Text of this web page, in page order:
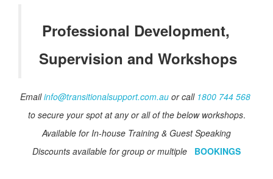
Professional Development,
Supervision and Workshops
Email info@transitionalsupport.com.au or call 1800 744 568
to secure your spot at any or all of the below workshops.
Available for In-house Training & Guest Speaking
Discounts available for group or multiple BOOKINGS